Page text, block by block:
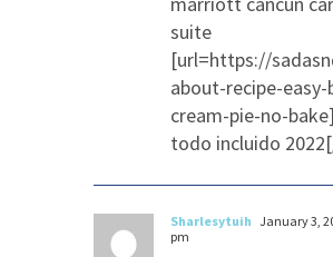
suite
[url=https://
about-recipe-easy-
cream-pie-no-
todo incluido
Sharlesytuih January 3,
pm